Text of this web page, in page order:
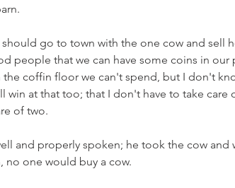
go to town with the one cow and sell
people that we can have some coins in our
the coffin floor we can't spend, but I don't
win at that too; that I don't have to take care
of two.
and properly spoken; he took the cow and
no one would buy a cow.